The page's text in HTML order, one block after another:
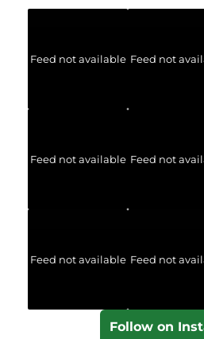
Feed not available Feed not
Feed not available Feed not
Feed not available Feed not
Follow on